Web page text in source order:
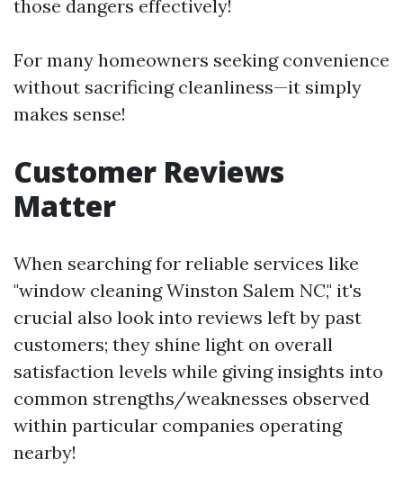
those dangers effectively!
For many homeowners seeking convenience
without sacrificing cleanliness—it simply
makes sense!
Customer Reviews
Matter
When searching for reliable services like
"window cleaning Winston Salem NC," it's
crucial also look into reviews left by past
customers; they shine light on overall
satisfaction levels while giving insights into
common strengths/weaknesses observed
within particular companies operating
nearby!